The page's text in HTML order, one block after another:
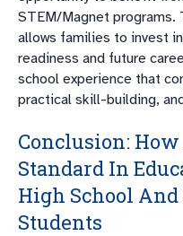
STEM/Magnet
allows families to invest
readiness and future
school experience that
practical skill-building,
Conclusion:
Standard In
High School
Students